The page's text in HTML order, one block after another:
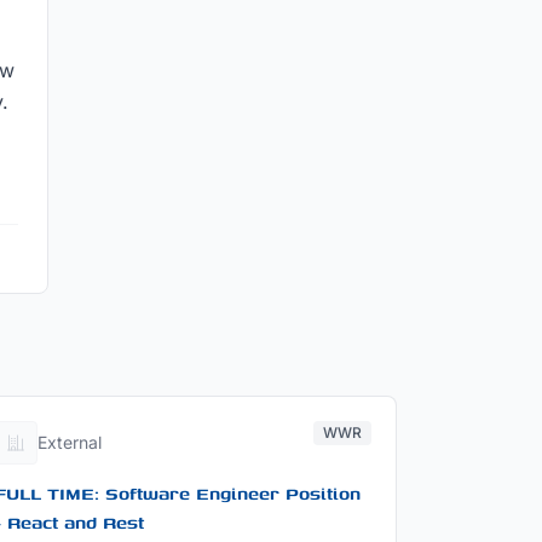
External WWR
TIME: Software Engineer Position
React and Rest